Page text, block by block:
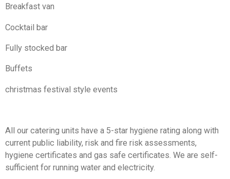
Breakfast van
Cocktail bar
Fully stocked bar
Buffets
christmas festival style events
All our catering units have a 5-star hygiene rating along with
current public liability, risk and fire risk assessments,
hygiene certificates and gas safe certificates. We are self-
sufficient for running water and electricity.